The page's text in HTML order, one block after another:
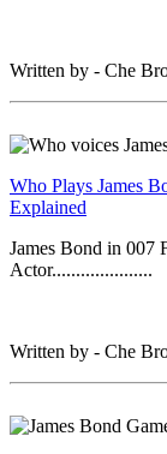
Written by - Che
Who Plays James
Explained
James Bond in 007
Actor.....................
Written by - Che